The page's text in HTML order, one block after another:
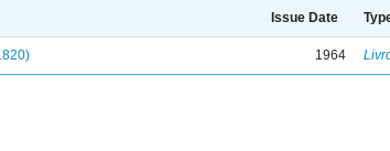
Issue Date
1964